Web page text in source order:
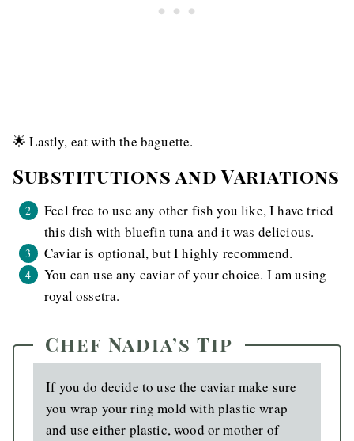
🌟 Lastly, eat with the baguette.
Substitutions and Variations
Feel free to use any other fish you like, I have tried
this dish with bluefin tuna and it was delicious.
Caviar is optional, but I highly recommend.
You can use any caviar of your choice. I am using
royal ossetra.
Chef Nadia’s Tip
If you do decide to use the caviar make sure
you wrap your ring mold with plastic wrap
and use either plastic, wood or mother of